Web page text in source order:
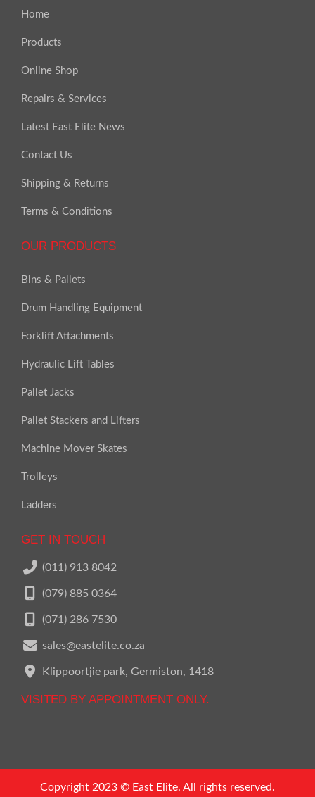
Home
Products
Online Shop
Repairs & Services
Latest East Elite News
Contact Us
Shipping & Returns
Terms & Conditions
OUR PRODUCTS
Bins & Pallets
Drum Handling Equipment
Forklift Attachments
Hydraulic Lift Tables
Pallet Jacks
Pallet Stackers and Lifters
Machine Mover Skates
Trolleys
Ladders
GET IN TOUCH
(011) 913 8042
(079) 885 0364
(071) 286 7530
sales@eastelite.co.za
Klippoortjie park, Germiston, 1418
VISITED BY APPOINTMENT ONLY.
Copyright 2023 © East Elite. All rights reserved.
Call us on011 913 8042